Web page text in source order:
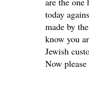
today
made by
know you
Jewish
Now